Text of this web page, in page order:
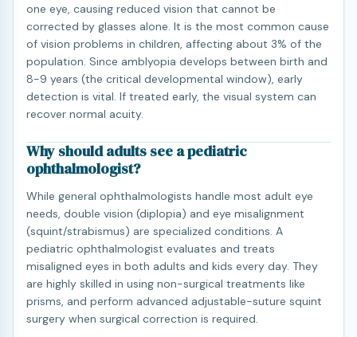
one eye, causing reduced vision that cannot be
corrected by glasses alone. It is the most common cause
of vision problems in children, affecting about 3% of the
population. Since amblyopia develops between birth and
8-9 years (the critical developmental window), early
detection is vital. If treated early, the visual system can
recover normal acuity.
Why should adults see a pediatric
ophthalmologist?
While general ophthalmologists handle most adult eye
needs, double vision (diplopia) and eye misalignment
(squint/strabismus) are specialized conditions. A
pediatric ophthalmologist evaluates and treats
misaligned eyes in both adults and kids every day. They
are highly skilled in using non-surgical treatments like
prisms, and perform advanced adjustable-suture squint
surgery when surgical correction is required.